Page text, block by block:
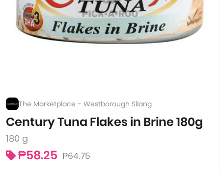
The Marketplace - Westborough Silang
Century Tuna Flakes in Brine 180g
180 g
₱58.25 ₱64.75